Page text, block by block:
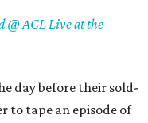
@ ACL Live at the
day before their sold-
to tape an episode of